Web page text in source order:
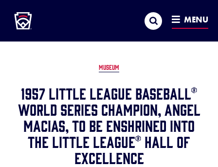
MAIN
CONTENT
Search MENU
MUSEUM
1957 Little League Baseball®
World Series Champion, Angel
Macias, to be Enshrined into
the Little League® Hall of
Excellence